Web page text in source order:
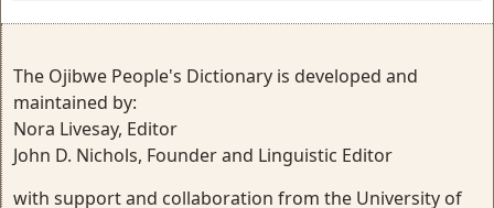
The Ojibwe People's Dictionary is developed and
maintained by:
Nora Livesay, Editor
John D. Nichols, Founder and Linguistic Editor
with support and collaboration from the University of